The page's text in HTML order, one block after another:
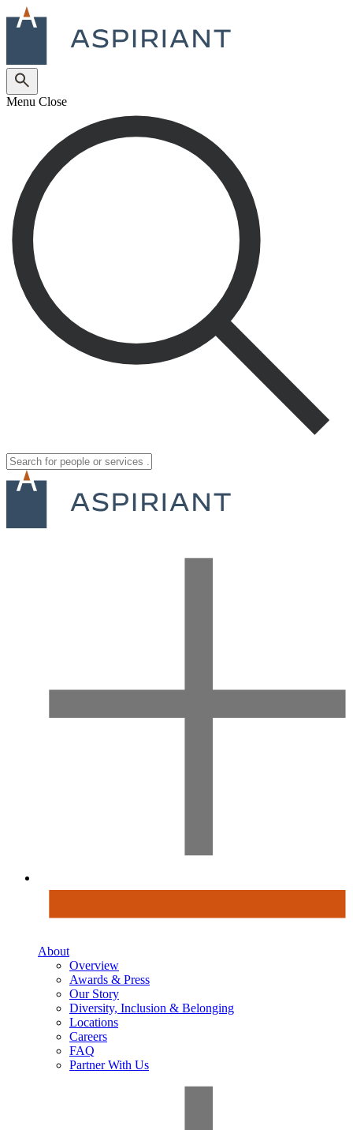
Menu Close
About
Overview
Awards & Press
Our Story
Diversity, Inclusion & Belonging
Locations
Careers
FAQ
Partner With Us